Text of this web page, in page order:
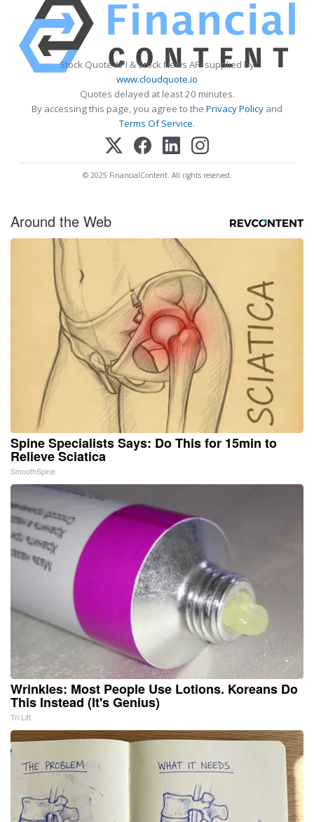
Stock Quote API & Stock News API supplied by
www.cloudquote.io
Quotes delayed at least 20 minutes.
By accessing this page, you agree to the Privacy Policy and
Terms Of Service.
© 2025 FinancialContent. All rights reserved.
Around the Web
Spine Specialists Says: Do This for 15min to
Relieve Sciatica
SmoothSpine
Wrinkles: Most People Use Lotions. Koreans Do
This Instead (It's Genius)
Tri Lift